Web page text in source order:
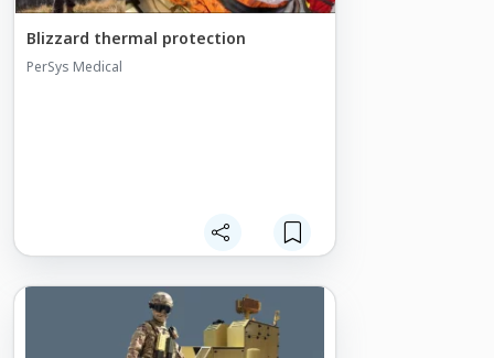
service performance requirements.
Blizzard thermal protection
PerSys Medical